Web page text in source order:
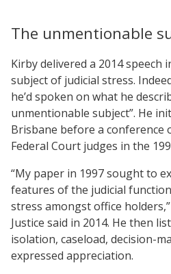
The unmentionable
Kirby delivered a 2014 speech
subject of judicial stress.
he’d spoken on what he
unmentionable subject”. He
Brisbane before a conference
Federal Court judges in the
“My paper in 1997 sought to
features of the judicial
stress amongst office
Justice said in 2014. He then
isolation, caseload, decision-
expressed appreciation.